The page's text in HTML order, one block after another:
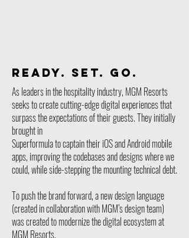
READY. SET. GO.
As leaders in the hospitality industry, MGM Resorts
seeks to create cutting-edge digital experiences that
surpass the expectations of their guests. They initially
brought in
Superformula to captain their iOS and Android mobile
apps, improving the codebases and designs where we
could, while side-stepping the mounting technical debt.
To push the brand forward, a new design language
(created in collaboration with MGM’s design team)
was created to modernize the digital ecosystem at
MGM Resorts.